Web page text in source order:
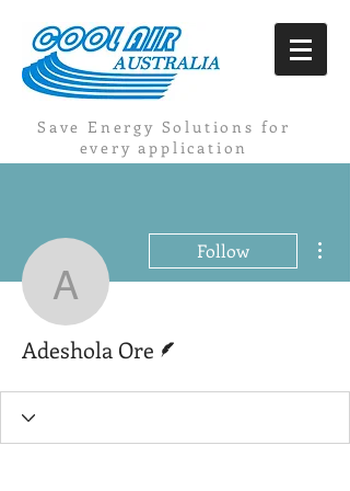
Save Energy Solutions for
every application
Adeshola Ore
Follow
Adeshola Ore